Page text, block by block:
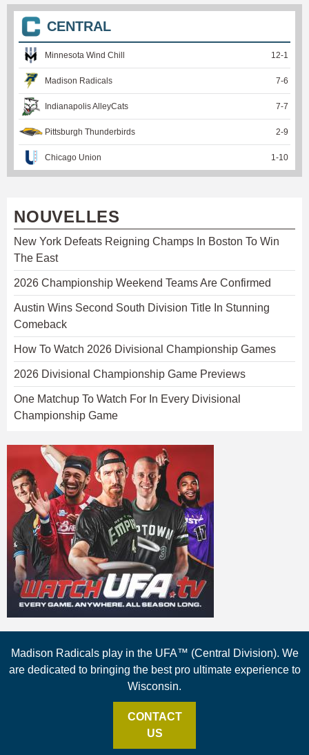
CENTRAL
Minnesota Wind Chill 12-1
Madison Radicals 7-6
Indianapolis AlleyCats 7-7
Pittsburgh Thunderbirds 2-9
Chicago Union 1-10
NOUVELLES
New York Defeats Reigning Champs In Boston To Win
The East
2026 Championship Weekend Teams Are Confirmed
Austin Wins Second South Division Title In Stunning
Comeback
How To Watch 2026 Divisional Championship Games
2026 Divisional Championship Game Previews
One Matchup To Watch For In Every Divisional
Championship Game
Madison Radicals play in the UFA™ (Central Division). We
are dedicated to bringing the best pro ultimate experience to
Wisconsin.
CONTACT
US